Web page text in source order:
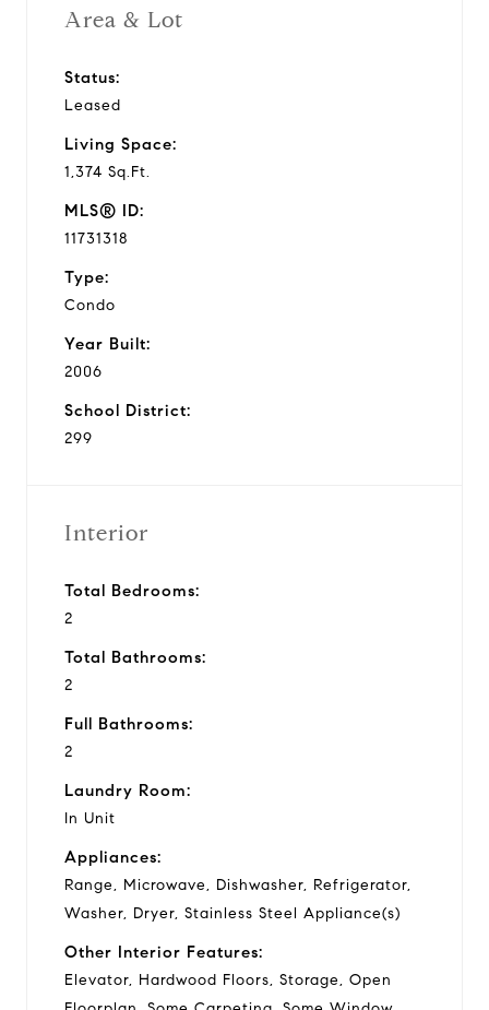
Area & Lot
Status:
Leased
Living Space:
1,374 Sq.Ft.
MLS® ID:
11731318
Type:
Condo
Year Built:
2006
School District:
299
Interior
Total Bedrooms:
2
Total Bathrooms:
2
Full Bathrooms:
2
Laundry Room:
In Unit
Appliances:
Range, Microwave, Dishwasher, Refrigerator,
Washer, Dryer, Stainless Steel Appliance(s)
Other Interior Features:
Elevator, Hardwood Floors, Storage, Open